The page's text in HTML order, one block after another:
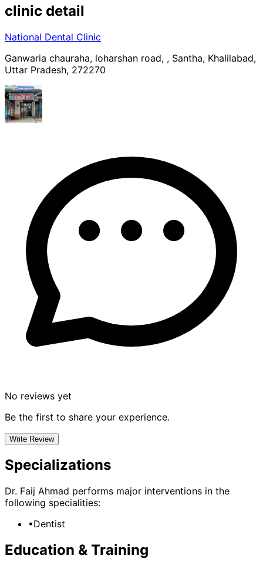
clinic detail
National Dental Clinic
Ganwaria chauraha, loharshan road, , Santha, Khalilabad,
Uttar Pradesh, 272270
No reviews yet
Be the first to share your experience.
Write Review
Specializations
Dr. Faij Ahmad performs major interventions in the
following specialities:
•Dentist
Education & Training